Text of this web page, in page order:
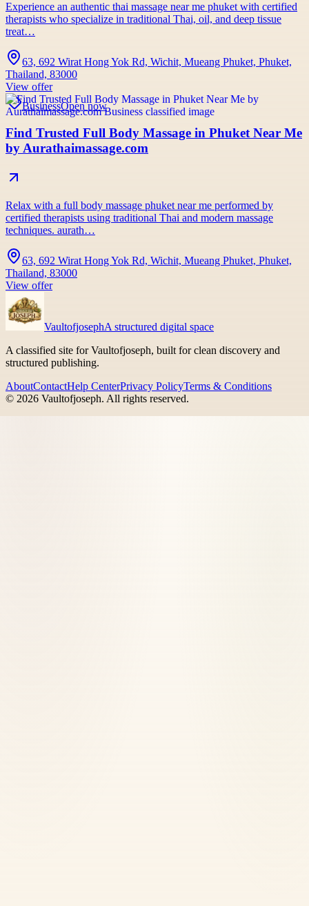
Experience an authentic thai massage near me phuket with certified
therapists who specialize in traditional Thai, oil, and deep tissue
treat…
63, 692 Wirat Hong Yok Rd, Wichit, Mueang Phuket, Phuket,
Thailand, 83000
View offer
BusinessOpen now
Find Trusted Full Body Massage in Phuket Near Me
by Aurathaimassage.com
Relax with a full body massage phuket near me performed by
certified therapists using traditional Thai and modern massage
techniques. aurath…
63, 692 Wirat Hong Yok Rd, Wichit, Mueang Phuket, Phuket,
Thailand, 83000
View offer
VaultofjosephA structured digital space
A classified site for Vaultofjoseph, built for clean discovery and
structured publishing.
AboutContactHelp CenterPrivacy PolicyTerms & Conditions
© 2026 Vaultofjoseph. All rights reserved.